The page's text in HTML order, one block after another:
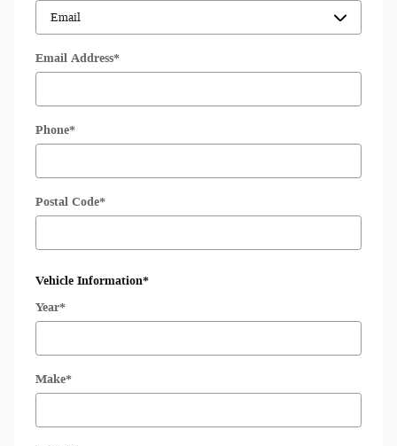
Email Address*
Phone*
Postal Code*
Vehicle Information*
Year*
Make*